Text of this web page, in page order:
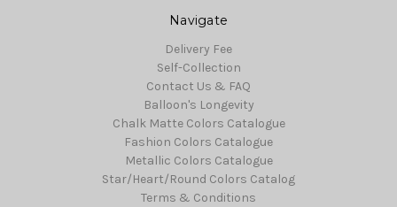
Navigate
Delivery Fee
Self-Collection
Contact Us & FAQ
Balloon's Longevity
Chalk Matte Colors Catalogue
Fashion Colors Catalogue
Metallic Colors Catalogue
Star/Heart/Round Colors Catalog
Terms & Conditions